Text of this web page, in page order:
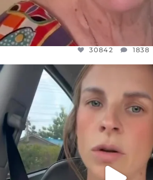
30842 1838
DEAR FRIENDS,
BELIEVE IT OR NOT I’M
1113